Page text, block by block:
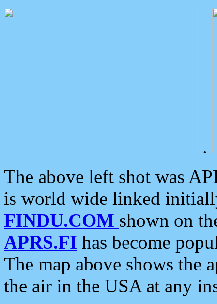
.
The above left shot was
is world wide linked
FINDU.COM shown on
APRS.FI has become
The map above shows the
the air in the USA at any